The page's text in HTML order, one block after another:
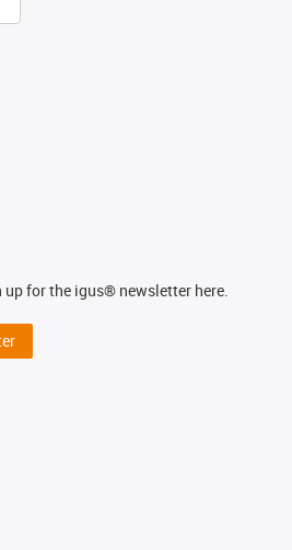
for the igus® newsletter here.